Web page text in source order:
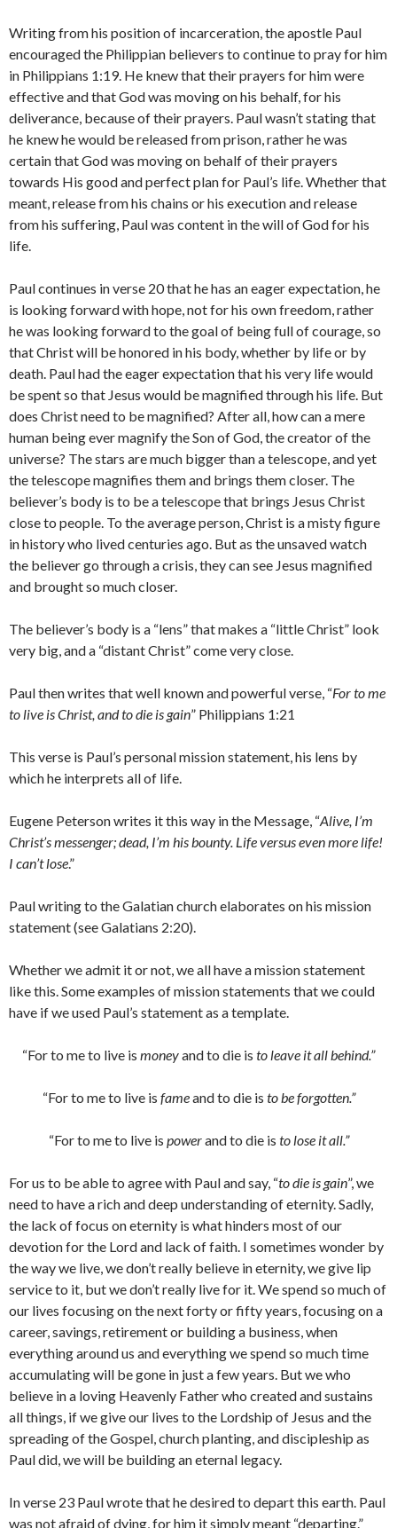
Writing from his position of incarceration, the apostle Paul
encouraged the Philippian believers to continue to pray for him
in Philippians 1:19. He knew that their prayers for him were
effective and that God was moving on his behalf, for his
deliverance, because of their prayers. Paul wasn’t stating that
he knew he would be released from prison, rather he was
certain that God was moving on behalf of their prayers
towards His good and perfect plan for Paul’s life. Whether that
meant, release from his chains or his execution and release
from his suffering, Paul was content in the will of God for his
life.
Paul continues in verse 20 that he has an eager expectation, he
is looking forward with hope, not for his own freedom, rather
he was looking forward to the goal of being full of courage, so
that Christ will be honored in his body, whether by life or by
death. Paul had the eager expectation that his very life would
be spent so that Jesus would be magnified through his life. But
does Christ need to be magnified? After all, how can a mere
human being ever magnify the Son of God, the creator of the
universe? The stars are much bigger than a telescope, and yet
the telescope magnifies them and brings them closer. The
believer’s body is to be a telescope that brings Jesus Christ
close to people. To the average person, Christ is a misty figure
in history who lived centuries ago. But as the unsaved watch
the believer go through a crisis, they can see Jesus magnified
and brought so much closer.
The believer’s body is a “lens” that makes a “little Christ” look
very big, and a “distant Christ” come very close.
Paul then writes that well known and powerful verse, “For to me
to live is Christ, and to die is gain” Philippians 1:21
This verse is Paul’s personal mission statement, his lens by
which he interprets all of life.
Eugene Peterson writes it this way in the Message, “Alive, I’m
Christ’s messenger; dead, I’m his bounty. Life versus even more life!
I can’t lose.”
Paul writing to the Galatian church elaborates on his mission
statement (see Galatians 2:20).
Whether we admit it or not, we all have a mission statement
like this. Some examples of mission statements that we could
have if we used Paul’s statement as a template.
“For to me to live is moneyand to die is to leave it all behind.”
“For to me to live is fameand to die is to be forgotten.”
“For to me to live is powerand to die is to lose it all.”
For us to be able to agree with Paul and say, “to die is gain”, we
need to have a rich and deep understanding of eternity. Sadly,
the lack of focus on eternity is what hinders most of our
devotion for the Lord and lack of faith. I sometimes wonder by
the way we live, we don’t really believe in eternity, we give lip
service to it, but we don’t really live for it. We spend so much of
our lives focusing on the next forty or fifty years, focusing on a
career, savings, retirement or building a business, when
everything around us and everything we spend so much time
accumulating will be gone in just a few years. But we who
believe in a loving Heavenly Father who created and sustains
all things, if we give our lives to the Lordship of Jesus and the
spreading of the Gospel, church planting, and discipleship as
Paul did, we will be building an eternal legacy.
In verse 23 Paul wrote that he desired to depart this earth. Paul
was not afraid of dying, for him it simply meant “departing.”